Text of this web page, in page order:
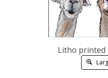
Litho printed